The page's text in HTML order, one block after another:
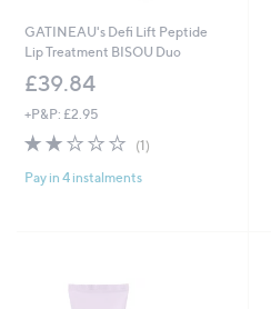
GATINEAU's Defi Lift Peptide
Lip Treatment BISOU Duo
£39.84
+P&P: £2.95
2.0
5
(1)
Pay in 4 instalments